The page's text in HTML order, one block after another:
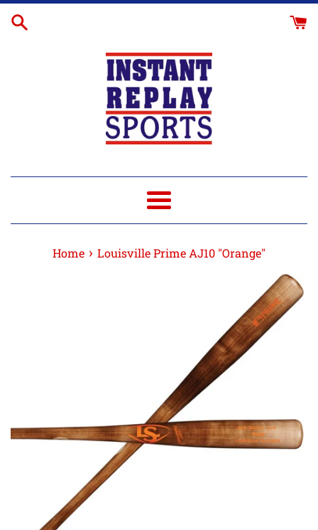
Skip
Menu
Home › Louisville Prime AJ10 "Orange"